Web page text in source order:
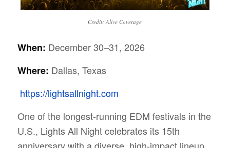
Credit: Alive Coverage
When: December 30–31, 2026
Where: Dallas, Texas
https://lightsallnight.com
One of the longest-running EDM festivals in the
U.S., Lights All Night celebrates its 15th
anniversary with a diverse, high-impact lineup